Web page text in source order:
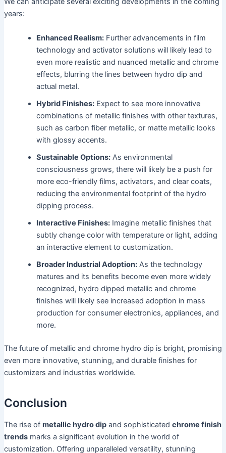
years:
Enhanced Realism:Further advancements in film
technology and activator solutions will likely lead to
even more realistic and nuanced metallic and chrome
effects, blurring the lines between hydro dip and
actual metal.
Hybrid Finishes:Expect to see more innovative
combinations of metallic finishes with other textures,
such as carbon fiber metallic, or matte metallic looks
with glossy accents.
Sustainable Options:As environmental
consciousness grows, there will likely be a push for
more eco-friendly films, activators, and clear coats,
reducing the environmental footprint of the hydro
dipping process.
Interactive Finishes:Imagine metallic finishes that
subtly change color with temperature or light, adding
an interactive element to customization.
Broader Industrial Adoption:As the technology
matures and its benefits become even more widely
recognized, hydro dipped metallic and chrome
finishes will likely see increased adoption in mass
production for consumer electronics, appliances, and
more.
The future of metallic and chrome hydro dip is bright, promising
even more innovative, stunning, and durable finishes for
customizers and industries worldwide.
Conclusion
The rise of metallic hydro dipand sophisticated chrome finish
trendsmarks a significant evolution in the world of
customization. Offering unparalleled versatility, stunning